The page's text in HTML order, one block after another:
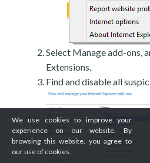
Select Manage add-ons,
Extensions.
Find and disable all
We use cookies to improve your
experience on our website. By
browsing this website, you agree to
our use of cookies.